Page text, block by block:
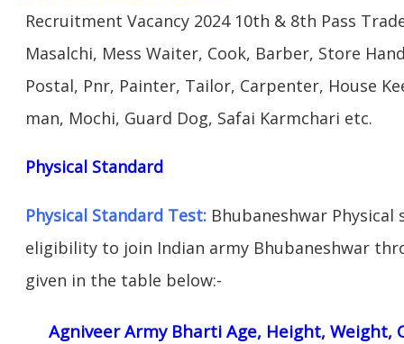
Recruitment Vacancy 2024 10th & 8th Pass
Masalchi, Mess Waiter, Cook, Barber, Store
Postal, Pnr, Painter, Tailor, Carpenter, House
man, Mochi, Guard Dog, Safai Karmchari etc.
Physical Standard
Physical Standard Test: Bhubaneshwar
eligibility to join Indian army Bhubaneshwar
given in the table below:-
Agniveer Army Bharti Age, Height, Weight,